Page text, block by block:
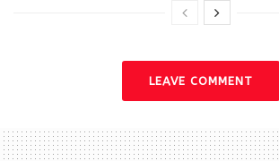
LEAVE COMMENT